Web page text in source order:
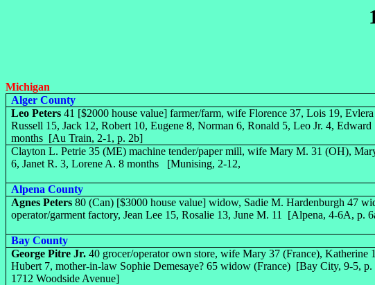
Michigan
Alger County
Leo Peters41 [$2000 house value] farmer/farm, wife Florence 37, Lois 19, Evlera
Russell 15, Jack 12, Robert 10, Eugene 8, Norman 6, Ronald 5, Leo Jr. 4, Edward
months [Au Train, 2-1, p. 2b]
Clayton L. Petrie 35 (ME) machine tender/paper mill, wife Mary M. 31 (OH),
6, Janet R. 3, Lorene A. 8 months [Munising, 2-12,
Alpena County
Agnes Peters 80 (Can) [$3000 house value] widow, Sadie M. Hardenburgh 47
operator/garment factory, Jean Lee 15, Rosalie 13, June M. 11 [Alpena, 4-6A, p.
Bay County
George Pitre Jr. 40 grocer/operator own store, wife Mary 37 (France), Katherine
Hubert 7, mother-in-law Sophie Demesaye? 65 widow (France) [Bay City, 9-5, p.
1712 Woodside Avenue]